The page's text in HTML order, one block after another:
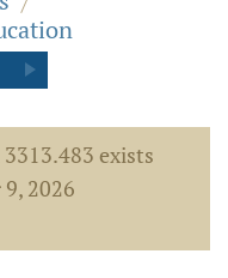
exists
2026